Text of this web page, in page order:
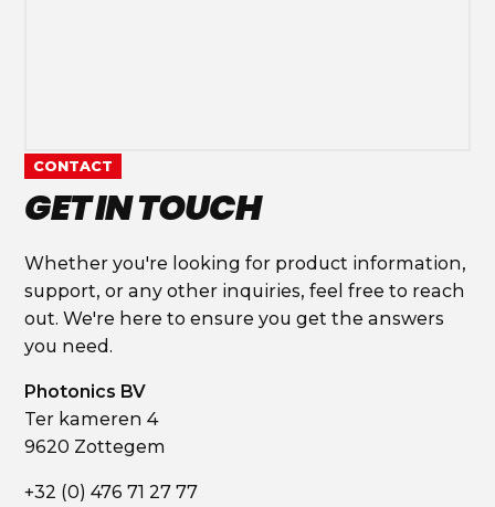
CONTACT
GET IN TOUCH
Whether you're looking for product information,
support, or any other inquiries, feel free to reach
out. We're here to ensure you get the answers
you need.
Photonics BV
Ter kameren 4
9620 Zottegem
+32 (0) 476 71 27 77